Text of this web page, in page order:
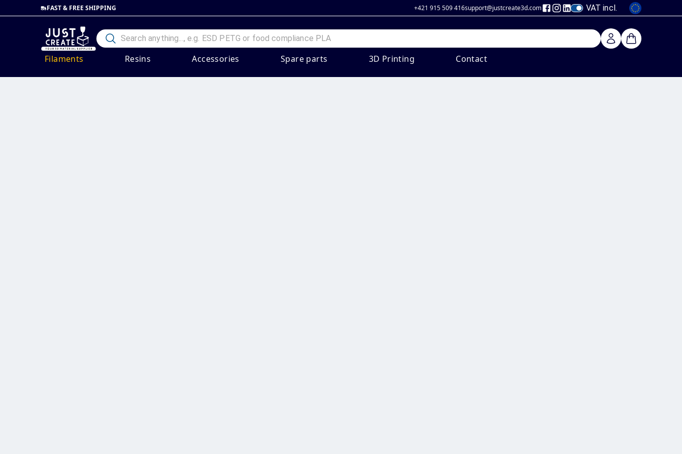
FAST & FREE SHIPPING +421 915 509 416support@justcreate3d.com VAT incl.
Filaments Resins Accessories Spare parts 3D Printing Contact